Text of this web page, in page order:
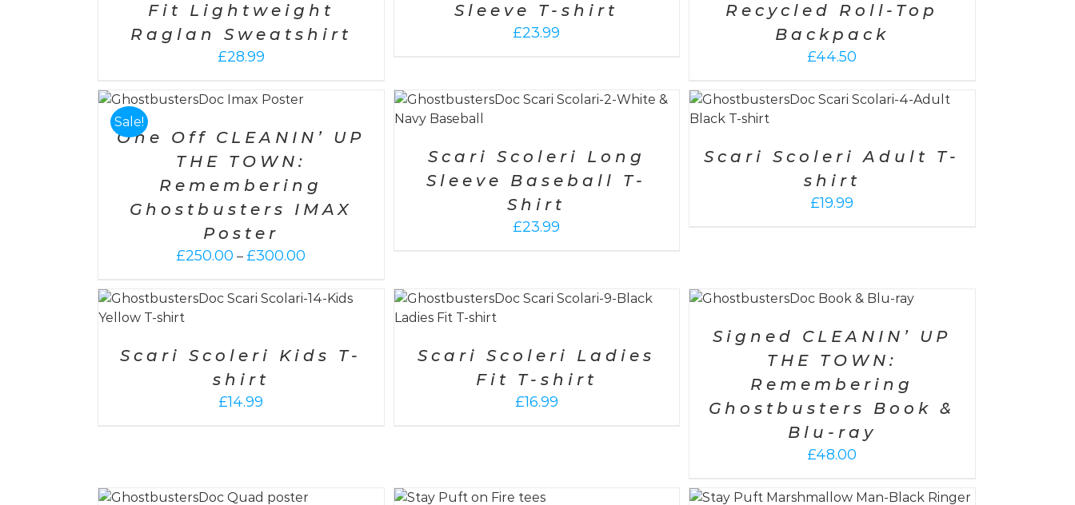
Fit Lightweight
Raglan Sweatshirt
£28.99
Sleeve T-shirt
£23.99
Recycled Roll-Top
Backpack
£44.50
Sale!
One Off CLEANIN’ UP
THE TOWN:
Remembering
Ghostbusters IMAX
Poster
£250.00 – £300.00
£250.00
Scari Scoleri Long
Sleeve Baseball T-
Shirt
£23.99
SELECT OPTIONS
Scari Scoleri Adult T-
shirt
£19.99
Scari Scoleri Kids T-
shirt
£14.99
SELECT OPTIONS
Scari Scoleri Ladies
Fit T-shirt
£16.99
ADD TO CART / DETAILS
Signed CLEANIN’ UP
THE TOWN:
Remembering
Ghostbusters Book &
Blu-ray
£48.00
SELECT OPTIONS